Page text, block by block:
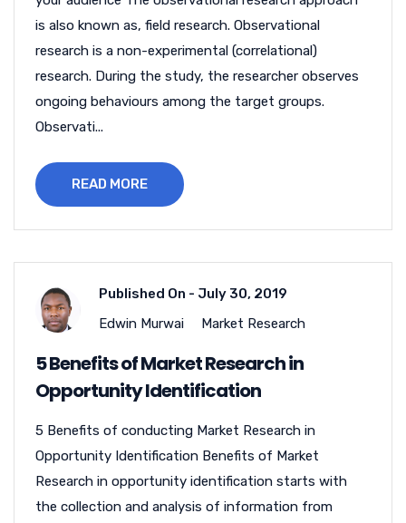
is also known as, field research. Observational
research is a non-experimental (correlational)
research. During the study, the researcher observes
ongoing behaviours among the target groups.
Observati...
READ MORE
Published On - July 30, 2019
Edwin Murwai
Market Research
5 Benefits of Market Research in
Opportunity Identification
5 Benefits of conducting Market Research in
Opportunity Identification Benefits of Market
Research in opportunity identification starts with
the collection and analysis of information from